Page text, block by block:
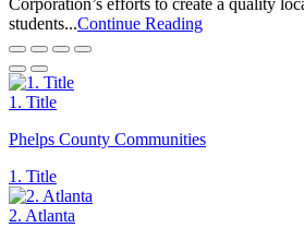
Corporation’s efforts to create a quality
students...Continue Reading
1. Title
Phelps County Communities
1. Title
2. Atlanta